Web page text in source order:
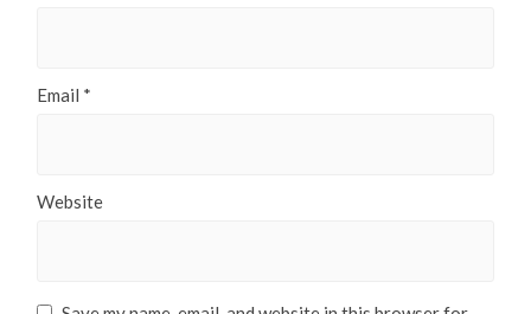
Email *
Website